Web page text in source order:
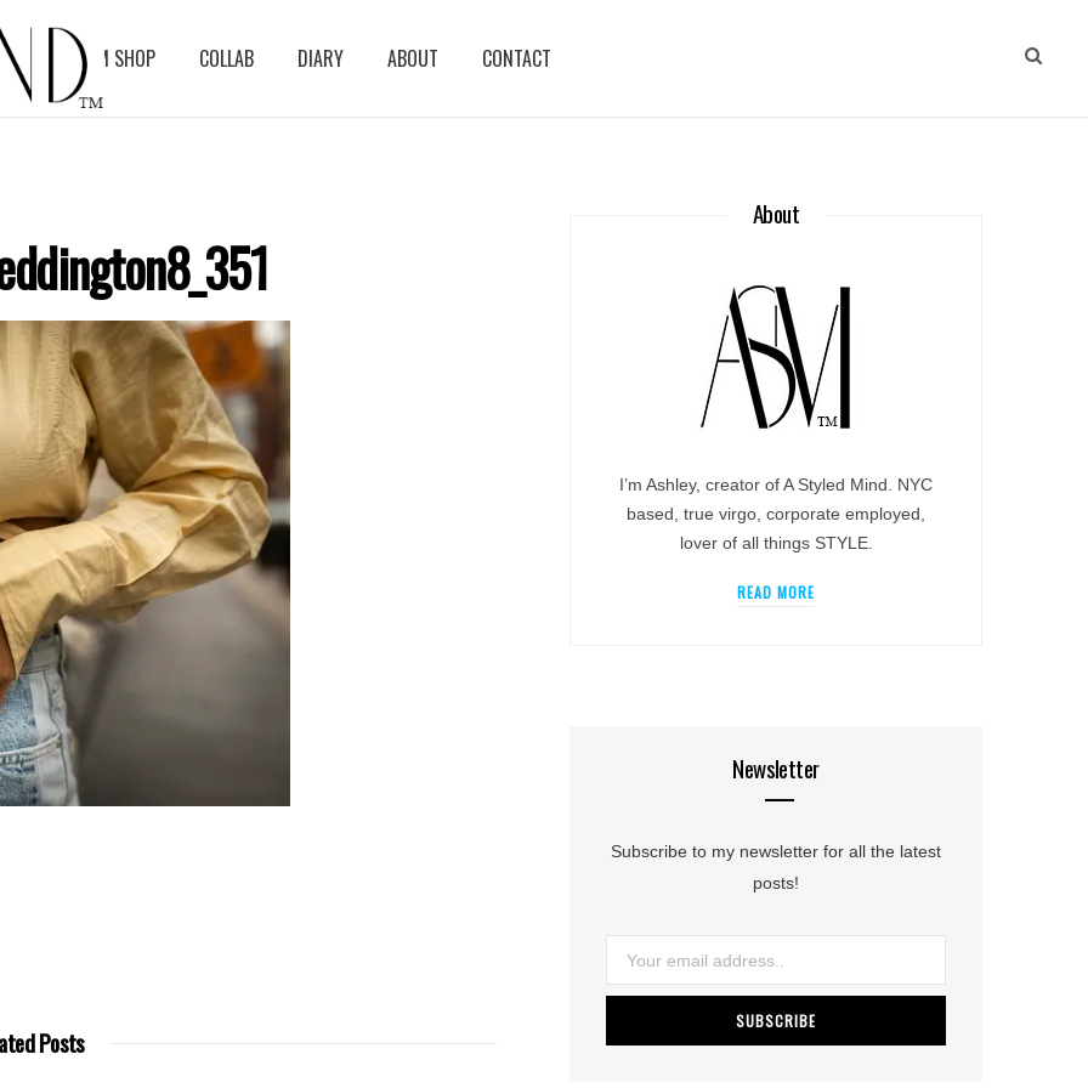
ASM SHOP COLLAB DIARY ABOUT CONTACT
Posts
About
I’m Ashley, creator of A Styled Mind. NYC
based, true virgo, corporate employed,
lover of all things STYLE.
READ MORE
Newsletter
Subscribe to my newsletter for all the latest
posts!